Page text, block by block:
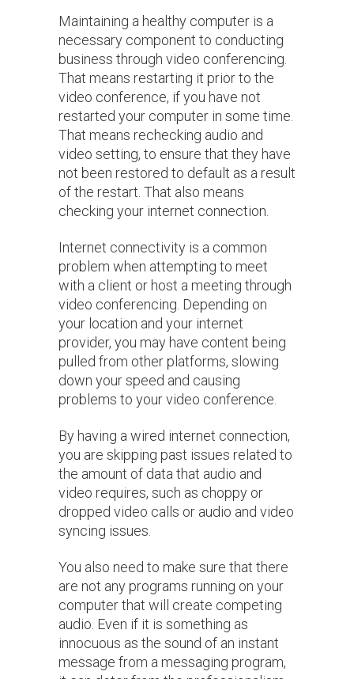
Maintaining a healthy computer is a
necessary component to conducting
business through video conferencing.
That means restarting it prior to the
video conference, if you have not
restarted your computer in some time.
That means rechecking audio and
video setting, to ensure that they have
not been restored to default as a result
of the restart. That also means
checking your internet connection.
Internet connectivity is a common
problem when attempting to meet
with a client or host a meeting through
video conferencing. Depending on
your location and your internet
provider, you may have content being
pulled from other platforms, slowing
down your speed and causing
problems to your video conference.
By having a wired internet connection,
you are skipping past issues related to
the amount of data that audio and
video requires, such as choppy or
dropped video calls or audio and video
syncing issues.
You also need to make sure that there
are not any programs running on your
computer that will create competing
audio. Even if it is something as
innocuous as the sound of an instant
message from a messaging program,